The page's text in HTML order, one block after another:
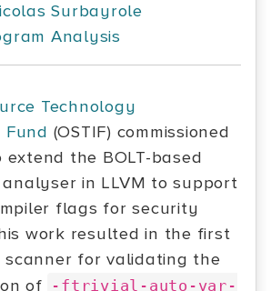
Surbayrole
Analysis
Technology
Fund (OSTIF) commissioned
the BOLT-based
in LLVM to support
flags for security
work resulted in the first
for validating the
of
-ftrivial-auto-var-